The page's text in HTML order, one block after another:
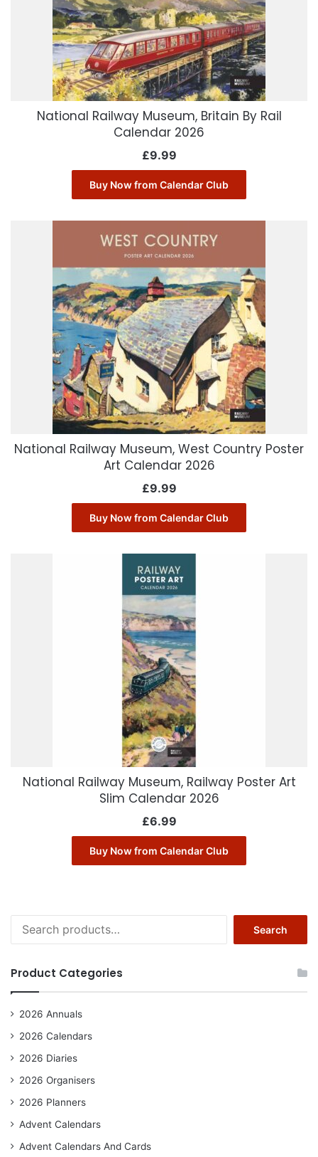
National Railway Museum, Britain By Rail
Calendar 2026
£9.99
Buy Now from Calendar Club
National Railway Museum, West Country Poster
Art Calendar 2026
£9.99
Buy Now from Calendar Club
National Railway Museum, Railway Poster Art
Slim Calendar 2026
£6.99
Buy Now from Calendar Club
for:
Search
Product Categories
2026 Annuals
2026 Calendars
2026 Diaries
2026 Organisers
2026 Planners
Advent Calendars
Advent Calendars And Cards